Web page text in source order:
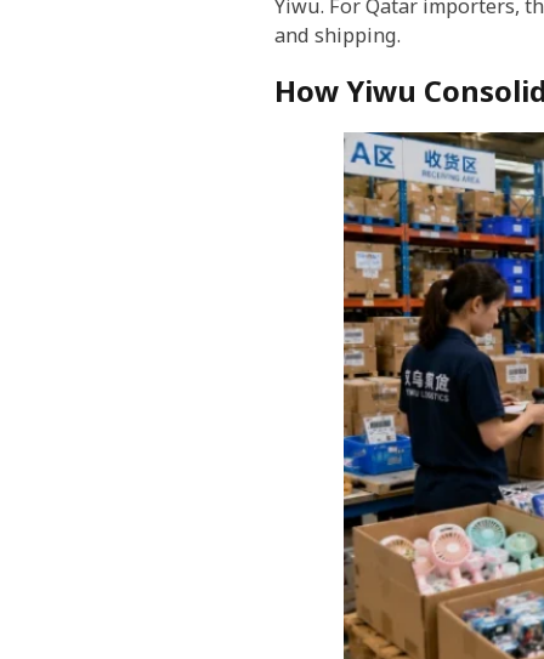
Yiwu. For Qatar importers,
and shipping.
How Yiwu